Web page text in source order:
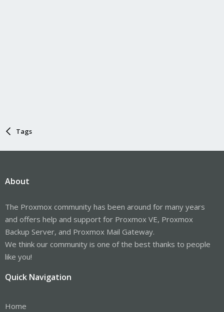
Tags
About
The Proxmox community has been around for many years
and offers help and support for Proxmox VE, Proxmox
Backup Server, and Proxmox Mail Gateway.
We think our community is one of the best thanks to people
like you!
Quick Navigation
Home